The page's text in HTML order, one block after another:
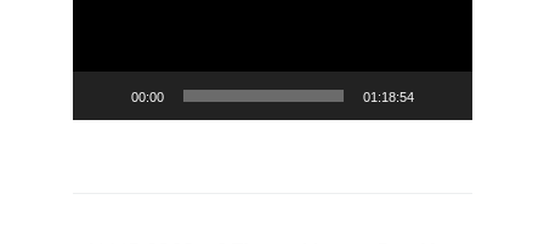
00:00 01:18:54